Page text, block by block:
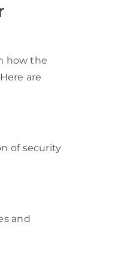
how the
are
of security
and